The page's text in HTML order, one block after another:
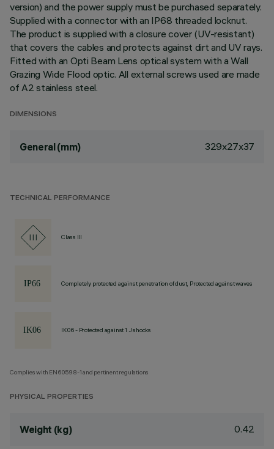
version) and the power supply must be purchased separately.
Supplied with a connector with an IP68 threaded locknut.
The product is supplied with a closure cover (UV-resistant)
that covers the cables and protects against dirt and UV rays.
Fitted with an Opti Beam Lens optical system with a Wall
Grazing Wide Flood optic. All external screws used are made
of A2 stainless steel.
DIMENSIONS
General (mm) 329x27x37
TECHNICAL PERFORMANCE
Class III
Completely protected against penetration of dust, Protected against waves
IK06 - Protected against 1 J shocks
Complies with EN60598-1 and pertinent regulations
PHYSICAL PROPERTIES
Weight (kg) 0.42